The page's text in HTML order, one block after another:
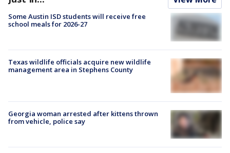
Some Austin ISD students will receive free
school meals for 2026-27
Texas wildlife officials acquire new wildlife
management area in Stephens County
Georgia woman arrested after kittens thrown
from vehicle, police say